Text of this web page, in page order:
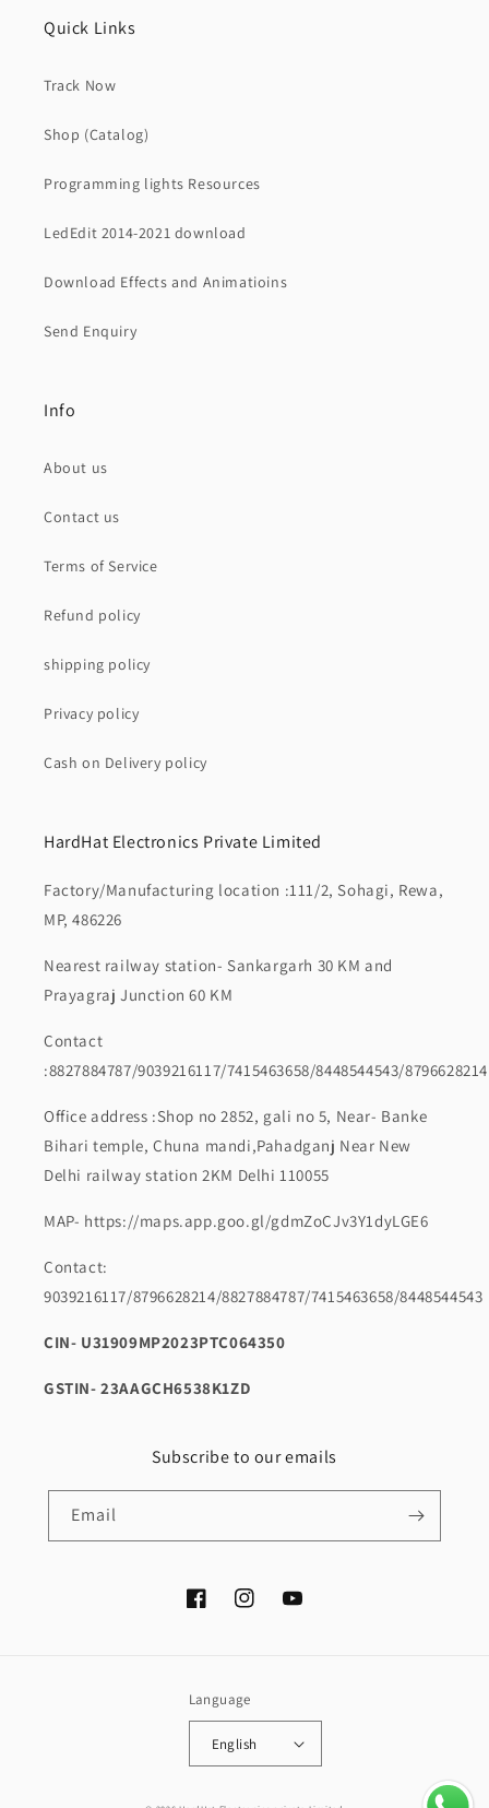
Quick Links
Track Now
Shop (Catalog)
Programming lights Resources
LedEdit 2014-2021 download
Download Effects and Animatioins
Send Enquiry
Info
About us
Contact us
Terms of Service
Refund policy
shipping policy
Privacy policy
Cash on Delivery policy
HardHat Electronics Private Limited
Factory/Manufacturing location :111/2, Sohagi, Rewa,
MP, 486226
Nearest railway station- Sankargarh 30 KM and
Prayagraj Junction 60 KM
Contact
:8827884787/9039216117/7415463658/8448544543/8796628214
Office address :Shop no 2852, gali no 5, Near- Banke
Bihari temple, Chuna mandi,Pahadganj Near New
Delhi railway station 2KM Delhi 110055
MAP- https://maps.app.goo.gl/gdmZoCJv3Y1dyLGE6
Contact:
9039216117/8796628214/8827884787/7415463658/8448544543
CIN- U31909MP2023PTC064350
GSTIN- 23AAGCH6538K1ZD
Subscribe to our emails
Email
FacebookInstagramYouTube
Language
English